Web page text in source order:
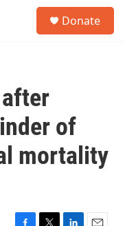
Donate
of
mortality